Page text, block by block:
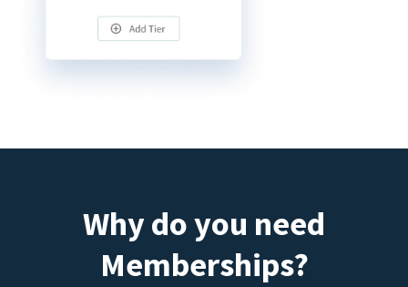
Why do you need
Memberships?